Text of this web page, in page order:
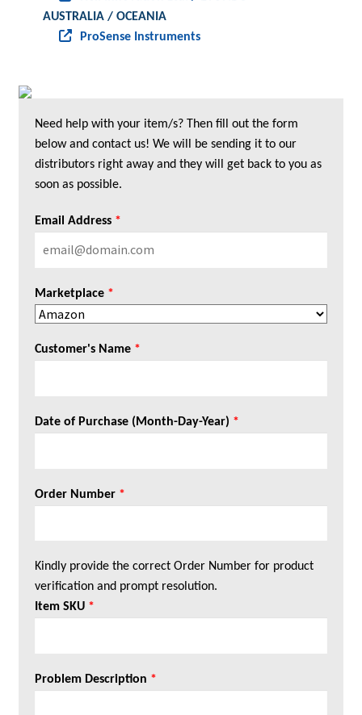
AUSTRALIA / OCEANIA
ProSense Instruments
Need help with your item/s? Then fill out the form
below and contact us! We will be sending it to our
distributors right away and they will get back to you as
soon as possible.
Email Address *
Marketplace *
Customer's Name *
Date of Purchase (Month-Day-Year) *
Order Number *
Kindly provide the correct Order Number for product
verification and prompt resolution.
Item SKU *
Problem Description *